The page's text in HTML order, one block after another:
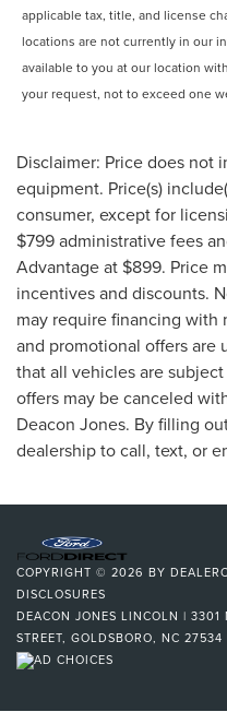
applicable tax, title, and license
locations are not currently in our
available to you at our location
your request, not to exceed one
Disclaimer: Price does not
equipment. Price(s)
consumer, except for
$799 administrative fees
Advantage at $899. Price
incentives and discounts.
may require financing
and promotional offers are
that all vehicles are
offers may be canceled
Deacon Jones. By filling
dealership to call, text, or
COPYRIGHT © 2026 BY
DISCLOSURES
DEACON JONES LINCOLN | 3301
STREET, GOLDSBORO, NC 27534